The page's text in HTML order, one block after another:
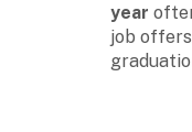
year
job